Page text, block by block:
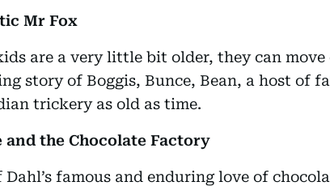
Mr Fox
are a very little bit older, they can
story of Boggis, Bunce, Bean, a host of
trickery as old as time.
and the Chocolate Factory
Dahl’s famous and enduring love of